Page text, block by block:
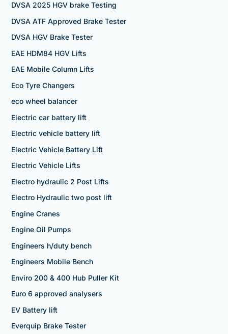
DVSA 2025 HGV brake Testing
DVSA ATF Approved Brake Tester
DVSA HGV Brake Tester
EAE HDM84 HGV Lifts
EAE Mobile Column Lifts
Eco Tyre Changers
eco wheel balancer
Electric car battery lift
Electric vehicle battery lift
Electric Vehicle Battery Lift
Electric Vehicle Lifts
Electro hydraulic 2 Post Lifts
Electro Hydraulic two post lift
Engine Cranes
Engine Oil Pumps
Engineers h/duty bench
Engineers Mobile Bench
Enviro 200 & 400 Hub Puller Kit
Euro 6 approved analysers
EV Battery lift
Everquip Brake Tester